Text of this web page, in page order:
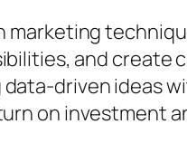
and create
driven ideas
on investment